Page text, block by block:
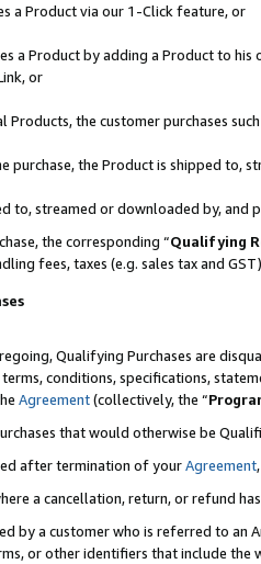
a Product via our 1-Click feature, or
a Product by adding a Product to
or
Products, the customer purchases
purchase, the Product is shipped to,
to, streamed or downloaded by, and
the corresponding “Qualifying
fees, taxes (e.g. sales tax and
Qualifying Purchases are
conditions, specifications,
Agreement(collectively, the “
that would otherwise be
after termination of yourAgreement,
a cancellation, return, or refund
by a customer who is referred to
or other identifiers that include the